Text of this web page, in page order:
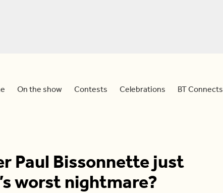
On the show Contests Celebrations BT Connects
Paul Bissonnette just
worst nightmare?